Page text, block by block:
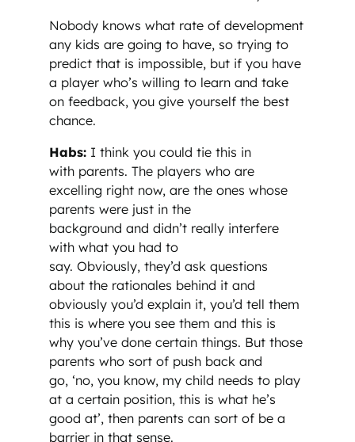
Nobody knows what rate of development
any kids are going to have, so trying to
predict that is impossible, but if you have
a player who’s willing to learn and take
on feedback, you give yourself the best
chance.
Habs: I think you could tie this in
with parents. The players who are
excelling right now, are the ones whose
parents were just in the
background and didn’t really interfere
with what you had to
say. Obviously, they’d ask questions
about the rationales behind it and
obviously you’d explain it, you’d tell them
this is where you see them and this is
why you’ve done certain things. But those
parents who sort of push back and
go, ‘no, you know, my child needs to play
at a certain position, this is what he’s
good at’, then parents can sort of be a
barrier in that sense.